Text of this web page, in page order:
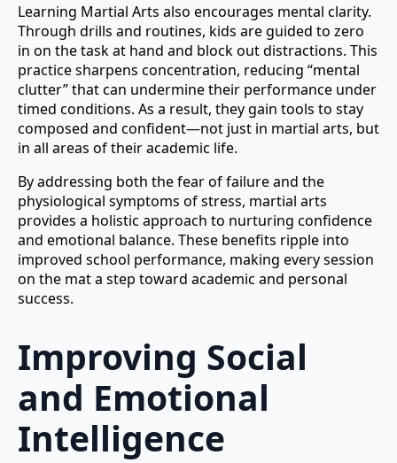
Learning Martial Arts also encourages mental clarity.
Through drills and routines, kids are guided to zero
in on the task at hand and block out distractions. This
practice sharpens concentration, reducing “mental
clutter” that can undermine their performance under
timed conditions. As a result, they gain tools to stay
composed and confident—not just in martial arts, but
in all areas of their academic life.
By addressing both the fear of failure and the
physiological symptoms of stress, martial arts
provides a holistic approach to nurturing confidence
and emotional balance. These benefits ripple into
improved school performance, making every session
on the mat a step toward academic and personal
success.
Improving Social
and Emotional
Intelligence